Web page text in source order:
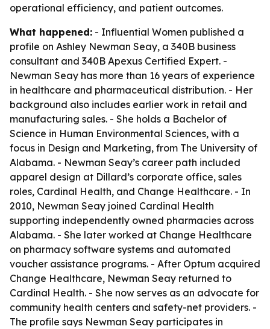
operational efficiency, and patient outcomes.
What happened: - Influential Women published a
profile on Ashley Newman Seay, a 340B business
consultant and 340B Apexus Certified Expert. -
Newman Seay has more than 16 years of experience
in healthcare and pharmaceutical distribution. - Her
background also includes earlier work in retail and
manufacturing sales. - She holds a Bachelor of
Science in Human Environmental Sciences, with a
focus in Design and Marketing, from The University of
Alabama. - Newman Seay’s career path included
apparel design at Dillard’s corporate office, sales
roles, Cardinal Health, and Change Healthcare. - In
2010, Newman Seay joined Cardinal Health
supporting independently owned pharmacies across
Alabama. - She later worked at Change Healthcare
on pharmacy software systems and automated
voucher assistance programs. - After Optum acquired
Change Healthcare, Newman Seay returned to
Cardinal Health. - She now serves as an advocate for
community health centers and safety-net providers. -
The profile says Newman Seay participates in